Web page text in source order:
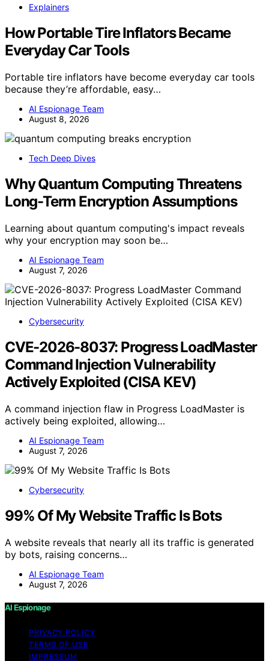
Explainers
How Portable Tire Inflators Became
Everyday Car Tools
Portable tire inflators have become everyday car tools
because they’re affordable, easy…
AI Espionage Team
August 8, 2026
Tech Deep Dives
Why Quantum Computing Threatens
Long-Term Encryption Assumptions
Learning about quantum computing's impact reveals
why your encryption may soon be…
AI Espionage Team
August 7, 2026
Cybersecurity
CVE-2026-8037: Progress LoadMaster
Command Injection Vulnerability
Actively Exploited (CISA KEV)
A command injection flaw in Progress LoadMaster is
actively being exploited, allowing…
AI Espionage Team
August 7, 2026
Cybersecurity
99% Of My Website Traffic Is Bots
A website reveals that nearly all its traffic is generated
by bots, raising concerns…
AI Espionage Team
August 7, 2026
AI Espionage
PRIVACY POLICY
TERMS OF USE
IMPRESSUM